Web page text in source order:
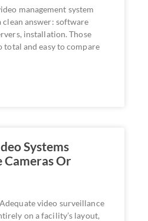
management system
clean answer: software
installation. Those
total and easy to compare
Systems
Or
video surveillance
on a facility’s layout,